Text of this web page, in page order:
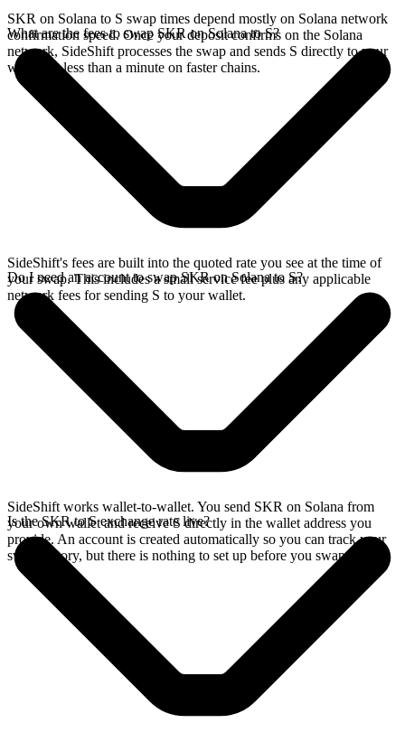
SKR on Solana to S swap times depend mostly on Solana network
confirmation speed. Once your deposit confirms on the Solana
network, SideShift processes the swap and sends S directly to your
wallet, in less than a minute on faster chains.
What are the fees to swap SKR on Solana to S?
SideShift's fees are built into the quoted rate you see at the time of
your swap. This includes a small service fee plus any applicable
network fees for sending S to your wallet.
Do I need an account to swap SKR on Solana to S?
SideShift works wallet-to-wallet. You send SKR on Solana from
your own wallet and receive S directly in the wallet address you
provide. An account is created automatically so you can track your
swap history, but there is nothing to set up before you swap.
Is the SKR to S exchange rate live?